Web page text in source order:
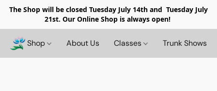
The Shop will be closed Tuesday July 14th and Tuesday July
21st. Our Online Shop is always open!
Shop About Us Classes Trunk Shows